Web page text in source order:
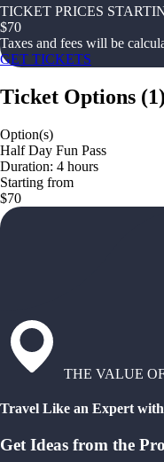
TICKET PRICES
$70
Taxes and fees will be
GET TICKETS
Ticket Options (1)
Option(s)
Half Day Fun Pass
Duration: 4 hours
Starting from
$70
THE VALUE
Travel Like an Expert
Get Ideas from the